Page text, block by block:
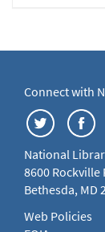
Connect with
National
8600 Rockville
Bethesda, MD
Web Policies